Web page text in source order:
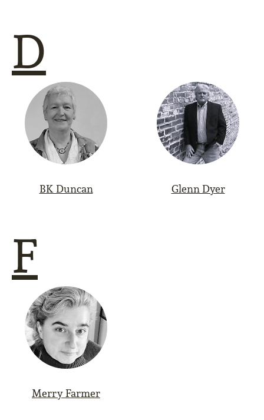
D
BK Duncan Glenn Dyer
F
Merry Farmer